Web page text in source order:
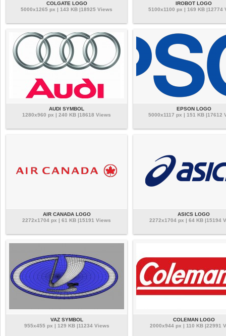
COLGATE LOGO
5000x1265 px | 143 KB |18925 Views
IROBOT LOGO
5100x1100 px | 169 KB |12774
AUDI SYMBOL
1280x960 px | 240 KB |18618 Views
EPSON LOGO
5000x1117 px | 151 KB |17612
AIR CANADA LOGO
2272x1704 px | 61 KB |15191 Views
ASICS LOGO
2272x1704 px | 64 KB |15194
VAZ SYMBOL
955x455 px | 129 KB |11234 Views
COLEMAN LOGO
2000x944 px | 110 KB |22991